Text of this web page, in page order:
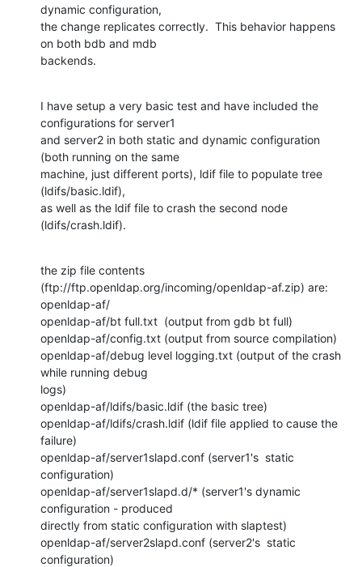
dynamic configuration,
the change replicates correctly.  This behavior happens
on both bdb and mdb
backends.
I have setup a very basic test and have included the
configurations for server1
and server2 in both static and dynamic configuration
(both running on the same
machine, just different ports), ldif file to populate tree
(ldifs/basic.ldif),
as well as the ldif file to crash the second node
(ldifs/crash.ldif).
the zip file contents
(ftp://ftp.openldap.org/incoming/openldap-af.zip) are:
openldap-af/
openldap-af/bt full.txt  (output from gdb bt full)
openldap-af/config.txt (output from source compilation)
openldap-af/debug level logging.txt (output of the crash
while running debug
logs)
openldap-af/ldifs/basic.ldif (the basic tree)
openldap-af/ldifs/crash.ldif (ldif file applied to cause the
failure)
openldap-af/server1slapd.conf (server1's  static
configuration)
openldap-af/server1slapd.d/* (server1's dynamic
configuration - produced
directly from static configuration with slaptest)
openldap-af/server2slapd.conf (server2's  static
configuration)